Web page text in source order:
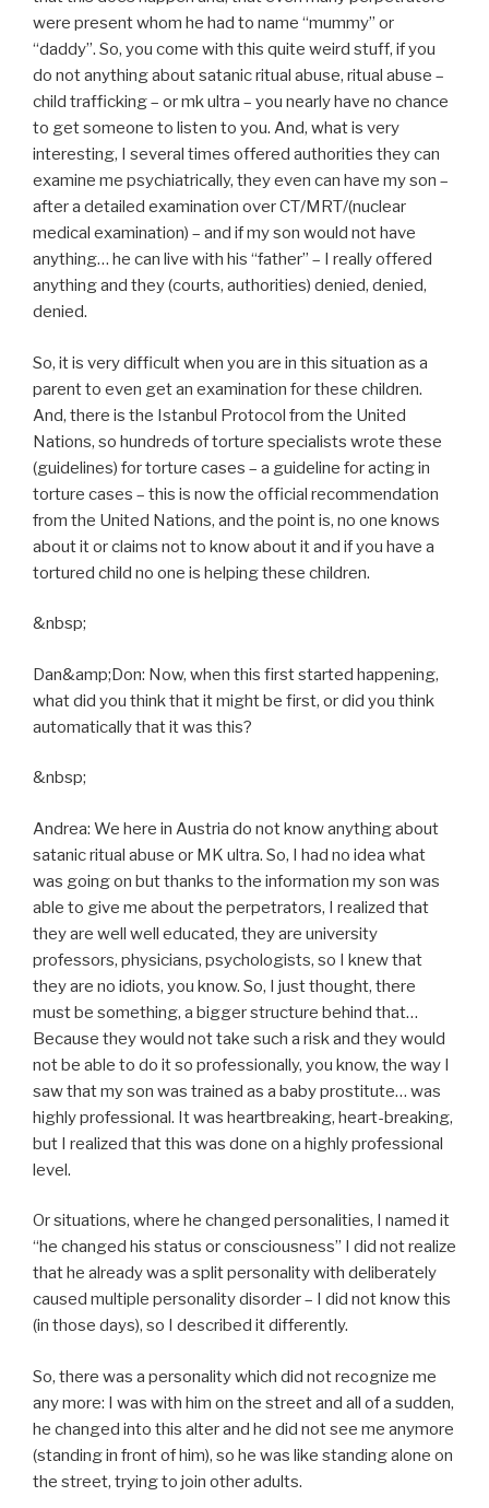
were present whom he had to name “mummy” or
“daddy”. So, you come with this quite weird stuff, if you
do not anything about satanic ritual abuse, ritual abuse –
child trafficking – or mk ultra – you nearly have no chance
to get someone to listen to you. And, what is very
interesting, I several times offered authorities they can
examine me psychiatrically, they even can have my son –
after a detailed examination over CT/MRT/(nuclear
medical examination) – and if my son would not have
anything… he can live with his “father” – I really offered
anything and they (courts, authorities) denied, denied,
denied.
So, it is very difficult when you are in this situation as a
parent to even get an examination for these children.
And, there is the Istanbul Protocol from the United
Nations, so hundreds of torture specialists wrote these
(guidelines) for torture cases – a guideline for acting in
torture cases – this is now the official recommendation
from the United Nations, and the point is, no one knows
about it or claims not to know about it and if you have a
tortured child no one is helping these children.
&nbsp;
Dan&amp;Don: Now, when this first started happening,
what did you think that it might be first, or did you think
automatically that it was this?
&nbsp;
Andrea: We here in Austria do not know anything about
satanic ritual abuse or MK ultra. So, I had no idea what
was going on but thanks to the information my son was
able to give me about the perpetrators, I realized that
they are well well educated, they are university
professors, physicians, psychologists, so I knew that
they are no idiots, you know. So, I just thought, there
must be something, a bigger structure behind that…
Because they would not take such a risk and they would
not be able to do it so professionally, you know, the way I
saw that my son was trained as a baby prostitute… was
highly professional. It was heartbreaking, heart-breaking,
but I realized that this was done on a highly professional
level.
Or situations, where he changed personalities, I named it
“he changed his status or consciousness” I did not realize
that he already was a split personality with deliberately
caused multiple personality disorder – I did not know this
(in those days), so I described it differently.
So, there was a personality which did not recognize me
any more: I was with him on the street and all of a sudden,
he changed into this alter and he did not see me anymore
(standing in front of him), so he was like standing alone on
the street, trying to join other adults.